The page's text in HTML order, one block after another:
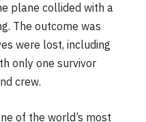
plane collided with a
The outcome was
were lost, including
only one survivor
crew.
of the world’s most